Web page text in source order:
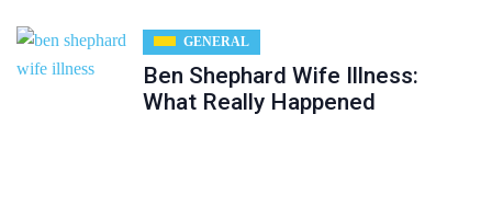
GENERAL
Ben Shephard Wife Illness:
What Really Happened